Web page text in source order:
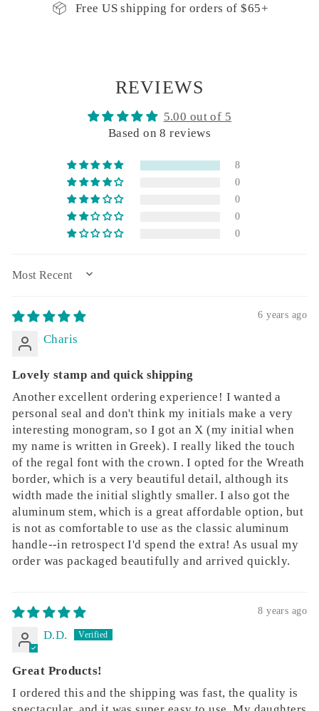
Free US shipping for orders of $65+
REVIEWS
5.00 out of 5
Based on 8 reviews
8
0
0
0
0
SORT BY
6 years ago
Charis
Lovely stamp and quick shipping
Another excellent ordering experience! I wanted a
personal seal and don't think my initials make a very
interesting monogram, so I got an X (my initial when
my name is written in Greek). I really liked the touch
of the regal font with the crown. I opted for the Wreath
border, which is a very beautiful detail, although its
width made the initial slightly smaller. I also got the
aluminum stem, which is a great affordable option, but
is not as comfortable to use as the classic aluminum
handle--in retrospect I'd spend the extra! As usual my
order was packaged beautifully and arrived quickly.
8 years ago
D.D.
Great Products!
I ordered this and the shipping was fast, the quality is